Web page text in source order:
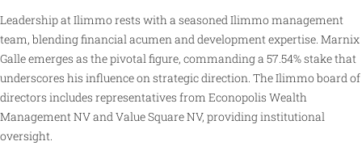
Leadership at Ilimmo rests with a seasoned Ilimmo management
team, blending financial acumen and development expertise. Marnix
Galle emerges as the pivotal figure, commanding a 57.54% stake that
underscores his influence on strategic direction. The Ilimmo board of
directors includes representatives from Econopolis Wealth
Management NV and Value Square NV, providing institutional
oversight.